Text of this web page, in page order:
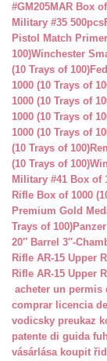
#GM205MAR Box
Military #35 500pcs
Pistol Match
100)Winchester
(10 Trays of 100)
1000 (10 Trays of
1000 (10 Trays of
1000 (10 Trays of
1000 (10 Trays of
(10 Trays of 100)
(10 Trays of 100)
Military #41 Box of
Rifle Box of 1000
Premium Gold
Trays of 100)
20″ Barrel 3″-
Rifle AR-15 Upper
Rifle AR-15 Upper
acheter un permis
comprar licencia
vodicsky preukaz
patente di guida
vásárlása koupit